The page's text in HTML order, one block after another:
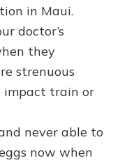
in Maui.
doctor’s
they
strenuous
impact train or
never able to
now when